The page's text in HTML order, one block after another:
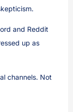
and Reddit
up as
channels. Not